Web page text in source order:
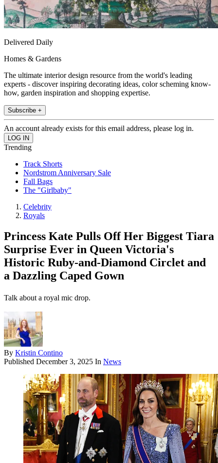
Delivered Daily
Homes & Gardens
The ultimate interior design resource from the world's leading
experts - discover inspiring decorating ideas, color scheming know-
how, garden inspiration and shopping expertise.
Subscribe +
An account already exists for this email address, please log in.
Trending
Track Shorts
Nordstrom Anniversary Sale
Fall Bags
The "Girlbaby"
Celebrity
Royals
Princess Kate Pulls Off Her Biggest Tiara
Surprise Ever in Queen Victoria's
Historic Ruby-and-Diamond Circlet and
a Dazzling Caped Gown
Talk about a royal mic drop.
By Kristin Contino
Published December 3, 2025 In News